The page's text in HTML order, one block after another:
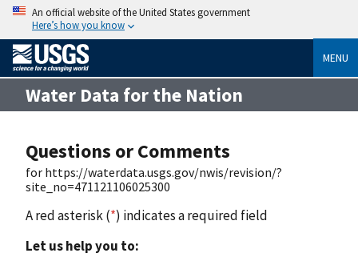
An official website of the United States government
Here’s how you know
MENU
Water Data for the Nation
Questions or Comments
for https://waterdata.usgs.gov/nwis/revision/?
site_no=471121106025300
A red asterisk (*) indicates a required field
Let us help you to: